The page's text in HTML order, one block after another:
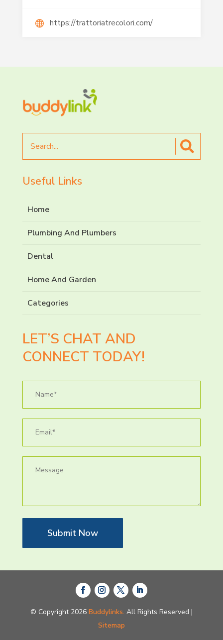
https://trattoriatrecolori.com/
for
Useful Links
Home
Plumbing And Plumbers
Dental
Home And Garden
Categories
LET’S CHAT AND
CONNECT TODAY!
Submit Now
© Copyright 2026 Buddylinks. All Rights Reserved |
Sitemap